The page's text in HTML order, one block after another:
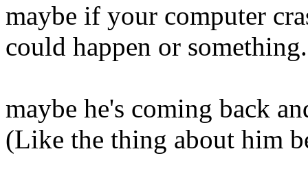
maybe if your computer
could happen or
maybe he's coming back
(Like the thing about him